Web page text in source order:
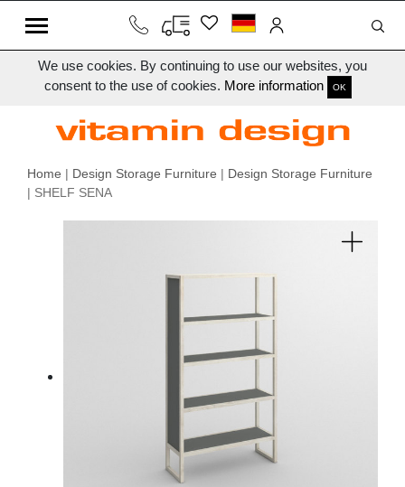
We use cookies. By continuing to use our websites, you
consent to the use of cookies. More information OK
Home | Design Storage Furniture | Design Storage Furniture
| SHELF SENA